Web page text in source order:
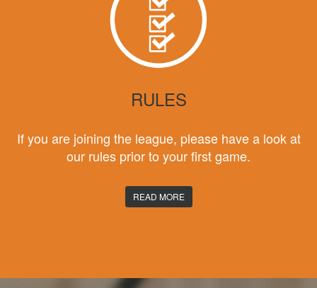
RULES
If you are joining the league, please have a look at
our rules prior to your first game.
READ MORE